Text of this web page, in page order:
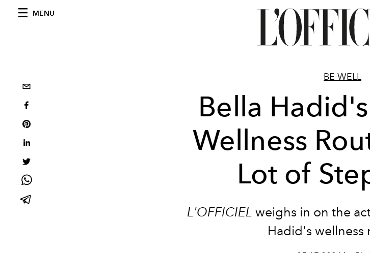
MENU
BE WELL
Bella
Wellness
Lot of
L'OFFICIEL weighs in on the
Hadid's wellness